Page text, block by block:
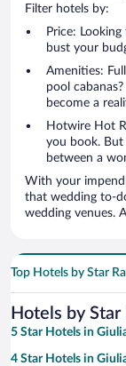
Filter hotels by:
Price:
bust your
Amenities:
pool
become a
Hotwire Hot
you book. But
between a
With your
that wedding to-
wedding venues.
Top Hotels by Star
Hotels by Star
5 Star Hotels in
4 Star Hotels in